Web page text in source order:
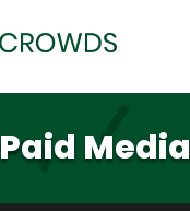
Paid Media